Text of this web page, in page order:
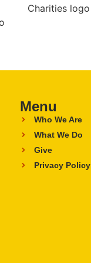
Menu
Who We Are
What We Do
Give
Privacy Policy